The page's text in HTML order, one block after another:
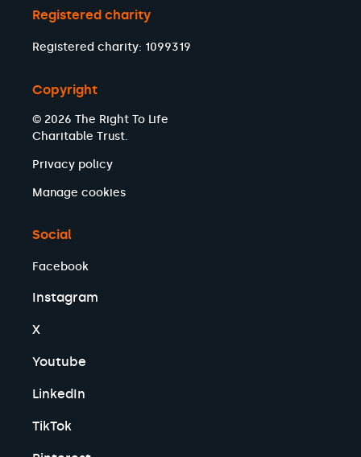
Registered charity
Registered charity: 1099319
Copyright
© 2026 The Right To Life
Charitable Trust.
Privacy policy
Manage cookies
Social
Facebook
Instagram
X
Youtube
LinkedIn
TikTok